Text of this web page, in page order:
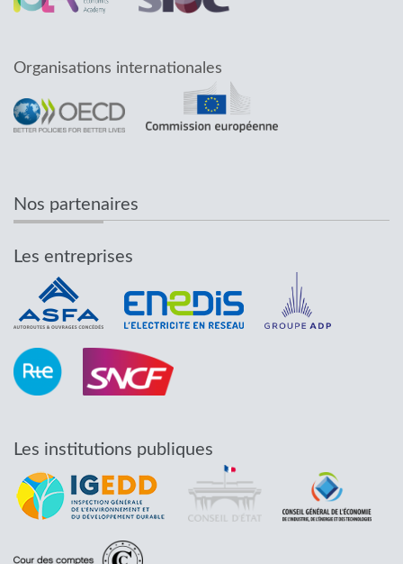
Organisations internationales
Nos partenaires
Les entreprises
Les institutions publiques